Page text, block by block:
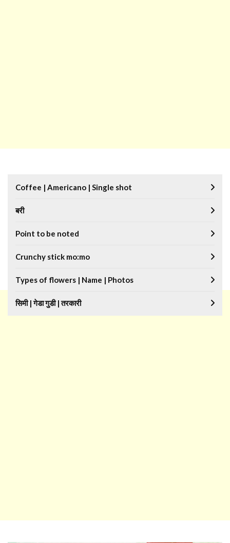
Coffee | Americano | Single shot
बरी
Point to be noted
Crunchy stick mo:mo
Types of flowers | Name | Photos
सिमी | गेडा गुडी | तरकारी